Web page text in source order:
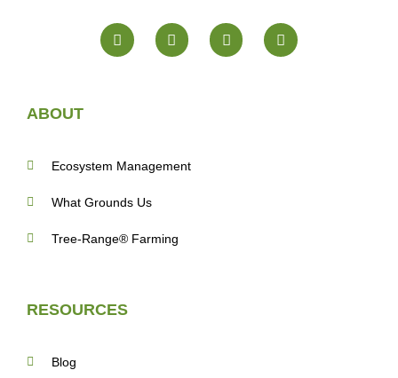
ABOUT
Ecosystem Management
What Grounds Us
Tree-Range® Farming
RESOURCES
Blog